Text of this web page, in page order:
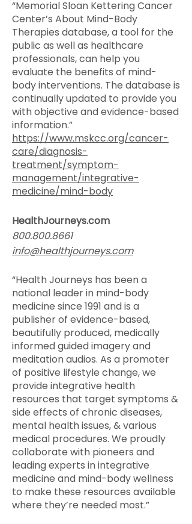
“Memorial Sloan Kettering Cancer
Center’s About Mind-Body
Therapies database, a tool for the
public as well as healthcare
professionals, can help you
evaluate the benefits of mind-
body interventions. The database is
continually updated to provide you
with objective and evidence-based
information.”
https://www.mskcc.org/cancer-
care/diagnosis-
treatment/symptom-
management/integrative-
medicine/mind-body
HealthJourneys.com
800.800.8661
info@healthjourneys.com
“Health Journeys has been a
national leader in mind-body
medicine since 1991 and is a
publisher of evidence-based,
beautifully produced, medically
informed guided imagery and
meditation audios. As a promoter
of positive lifestyle change, we
provide integrative health
resources that target symptoms &
side effects of chronic diseases,
mental health issues, & various
medical procedures. We proudly
collaborate with pioneers and
leading experts in integrative
medicine and mind-body wellness
to make these resources available
where they’re needed most.”